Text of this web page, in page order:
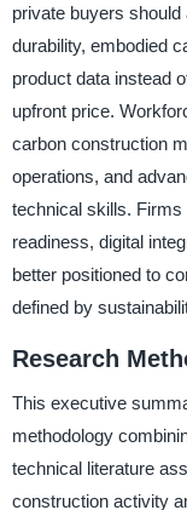
private buyers
durability, embodied
product data instead
upfront price.
carbon construction
operations, and
technical skills. Firms
readiness, digital
better positioned to
defined by
Research
This executive
methodology
technical literature
construction activity